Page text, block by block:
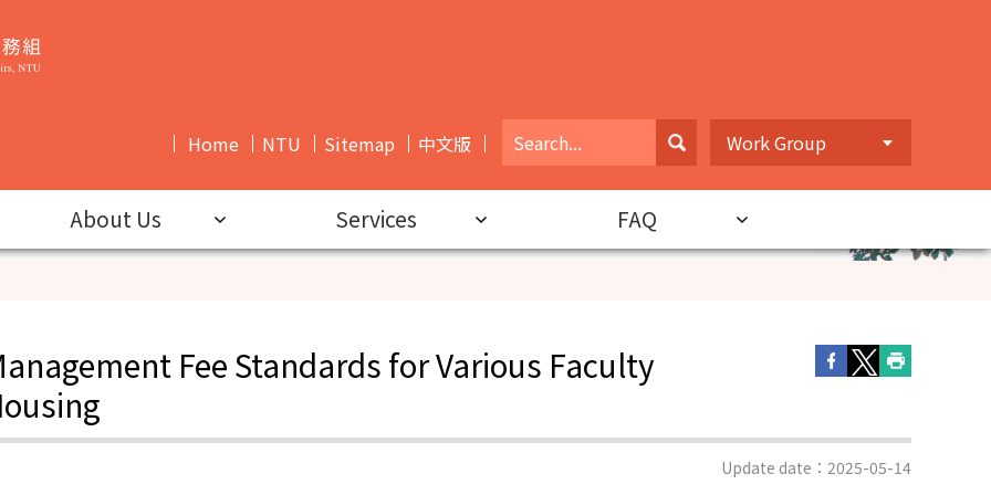
Home NTU Sitemap 中文版 Work Group
About Us Services FAQ
News
Fee Standards for Various Faculty
Update date：2025-05-14